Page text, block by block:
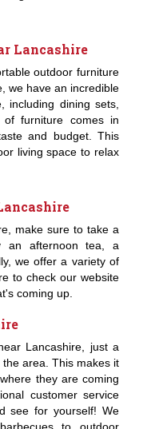
Lancashire
outdoor furniture
we have an incredible
including dining sets,
of furniture comes in
and budget. This
living space to relax
make sure to take a
an afternoon tea, a
we offer a variety of
to check our website
coming up.
Lancashire, just a
area. This makes it
they are coming
customer service
see for yourself! We